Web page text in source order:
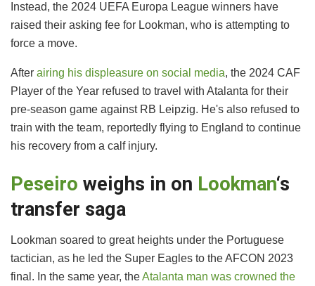
Instead, the 2024 UEFA Europa League winners have
raised their asking fee for Lookman, who is attempting to
force a move.
After airing his displeasure on social media, the 2024 CAF
Player of the Year refused to travel with Atalanta for their
pre-season game against RB Leipzig. He's also refused to
train with the team, reportedly flying to England to continue
his recovery from a calf injury.
Peseiro weighs in on Lookman‘s
transfer saga
Lookman soared to great heights under the Portuguese
tactician, as he led the Super Eagles to the AFCON 2023
final. In the same year, theAtalanta man was crowned the